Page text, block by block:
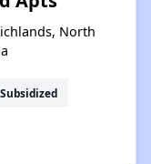
North
Subsidized